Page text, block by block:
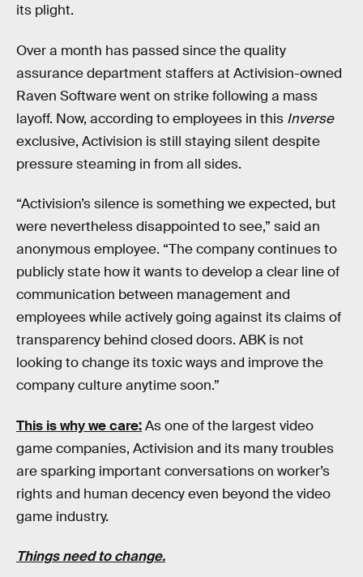
its plight.
Over a month has passed since the quality
assurance department staffers at Activision-owned
Raven Software went on strike following a mass
layoff. Now, according to employees in this Inverse
exclusive, Activision is still staying silent despite
pressure steaming in from all sides.
“Activision’s silence is something we expected, but
were nevertheless disappointed to see,” said an
anonymous employee. “The company continues to
publicly state how it wants to develop a clear line of
communication between management and
employees while actively going against its claims of
transparency behind closed doors. ABK is not
looking to change its toxic ways and improve the
company culture anytime soon.”
This is why we care:As one of the largest video
game companies, Activision and its many troubles
are sparking important conversations on worker’s
rights and human decency even beyond the video
game industry.
Things need to change.